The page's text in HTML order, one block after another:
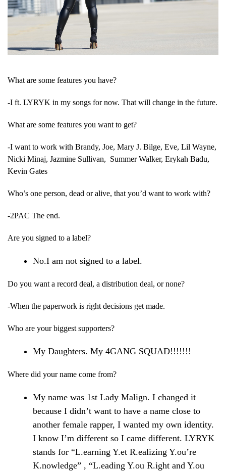
What are some features you have?
-I ft. LYRYK in my songs for now. That will change in the future.
What are some features you want to get?
-I want to work with Brandy, Joe, Mary J. Bilge, Eve, Lil Wayne,
Nicki Minaj, Jazmine Sullivan, Summer Walker, Erykah Badu,
Kevin Gates
Who’s one person, dead or alive, that you’d want to work with?
-2PAC The end.
Are you signed to a label?
No.I am not signed to a label.
Do you want a record deal, a distribution deal, or none?
-When the paperwork is right decisions get made.
Who are your biggest supporters?
My Daughters. My 4GANG SQUAD!!!!!!!
Where did your name come from?
My name was 1st Lady Malign. I changed it
because I didn’t want to have a name close to
another female rapper, I wanted my own identity.
I know I’m different so I came different. LYRYK
stands for “L.earning Y.et R.ealizing Y.ou’re
K.nowledge” , “L.eading Y.ou R.ight and Y.ou